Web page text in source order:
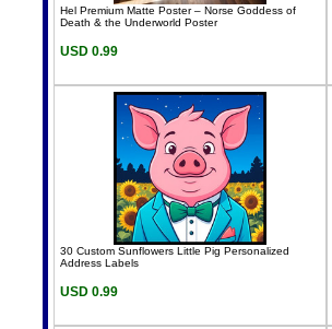
Hel Premium Matte Poster – Norse Goddess of
Death & the Underworld Poster
USD 0.99
30 Custom Sunflowers Little Pig Personalized
Address Labels
USD 0.99